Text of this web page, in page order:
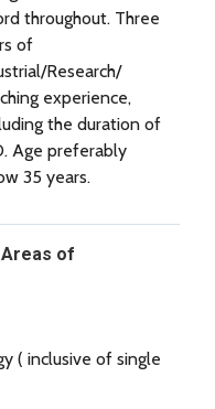
throughout. Three
of
Research/
experience,
the duration of
Age preferably
35 years.
of
( inclusive of single